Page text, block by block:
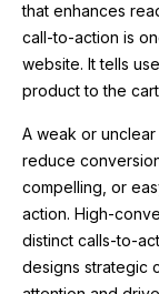
that enhances
call-to-action is
website. It tells
product to the
A weak or
reduce
compelling, or
action. High-
distinct calls-to-
designs strategic